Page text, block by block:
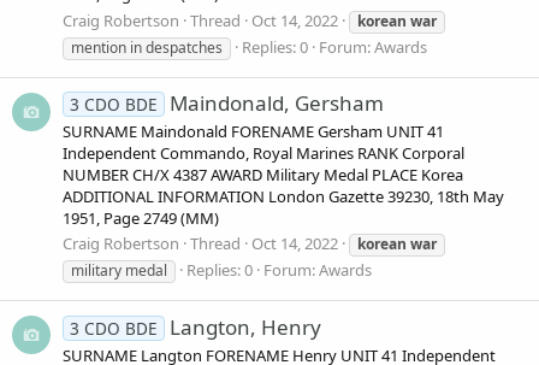
Craig Robertson Thread Oct 14, 2022 korean war
mention in despatches
Replies: 0 Forum:Awards
3 CDO BDE Maindonald, Gersham
SURNAME Maindonald FORENAME Gersham UNIT 41
Independent Commando, Royal Marines RANK Corporal
NUMBER CH/X 4387 AWARD Military Medal PLACE Korea
ADDITIONAL INFORMATION London Gazette 39230, 18th May
1951, Page 2749 (MM)
Craig Robertson Thread Oct 14, 2022 korean war
military medal
Replies: 0 Forum:Awards
3 CDO BDE Langton, Henry
SURNAME Langton FORENAME Henry UNIT 41 Independent